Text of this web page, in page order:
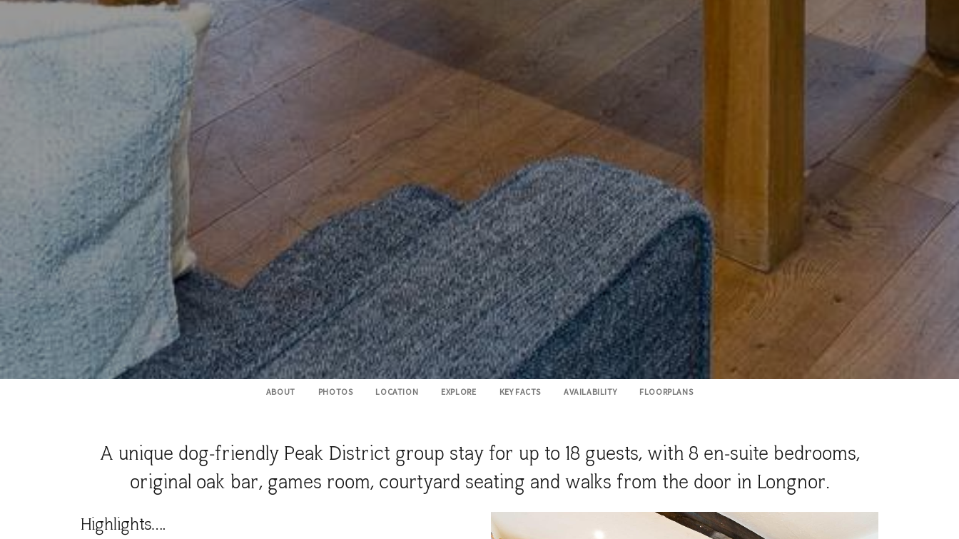
ABOUT PHOTOS LOCATION EXPLORE KEY FACTS AVAILABILITY FLOORPLANS
A unique dog-friendly Peak District group stay for up to 18 guests, with 8 en-suite bedrooms,
original oak bar, games room, courtyard seating and walks from the door in Longnor.
Highlights….